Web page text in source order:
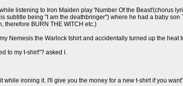
listening to Iron Maiden play 'Number Of the Beast'(chorus
subtitle being "I am the deathbringer") where he had a baby
therefore BURN THE WITCH etc.)
Nemesis the Warlock tshirt and accidentally turned up the
to my t-shirt"? asked I.
while ironing it. I'll give you the money for a new t-shirt if you